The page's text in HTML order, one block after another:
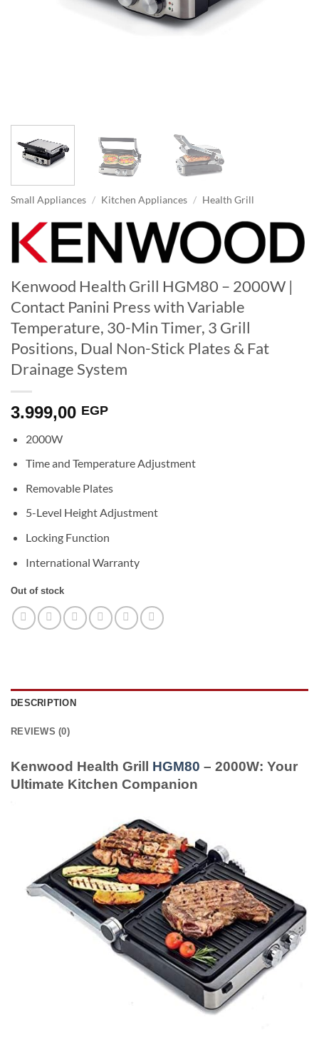
Small Appliances / Kitchen Appliances / Health Grill
Kenwood Health Grill HGM80 – 2000W |
Contact Panini Press with Variable
Temperature, 30-Min Timer, 3 Grill
Positions, Dual Non-Stick Plates & Fat
Drainage System
3.999,00 EGP
2000W
Time and Temperature Adjustment
Removable Plates
5-Level Height Adjustment
Locking Function
International Warranty
Out of stock
DESCRIPTION
REVIEWS (0)
Kenwood Health Grill HGM80 – 2000W: Your
Ultimate Kitchen Companion